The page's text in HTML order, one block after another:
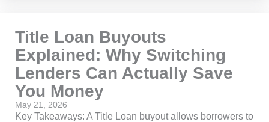
Title Loan Buyouts
Explained: Why Switching
Lenders Can Actually Save
You Money
May 21, 2026
Key Takeaways: A Title Loan buyout allows borrowers to